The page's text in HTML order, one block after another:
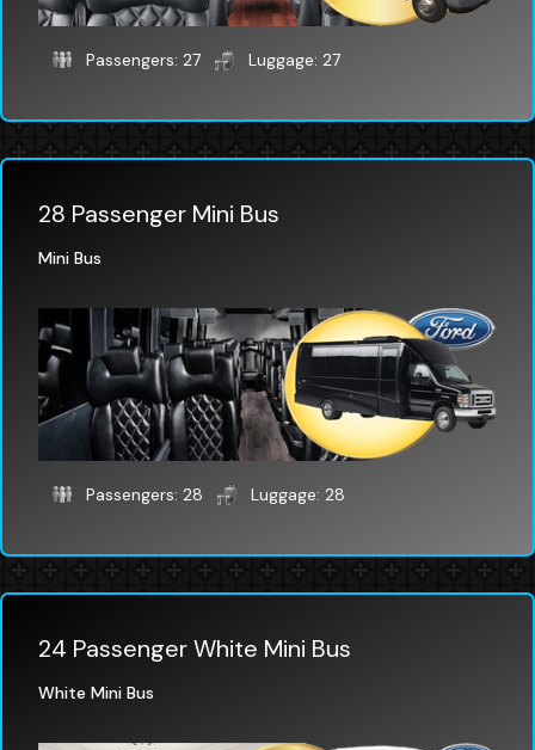
Passengers: 27 Luggage: 27
28 Passenger Mini Bus
Mini Bus
Passengers: 28 Luggage: 28
24 Passenger White Mini Bus
White Mini Bus